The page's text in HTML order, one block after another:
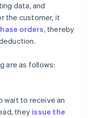
data, and
the customer, it
orders, thereby
are as follows:
wait to receive an
they issue the